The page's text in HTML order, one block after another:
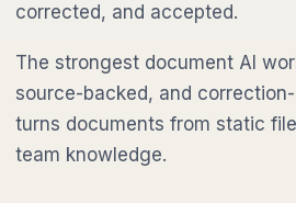
corrected, and accepted.
The strongest document AI
source-backed, and
turns documents from static
team knowledge.